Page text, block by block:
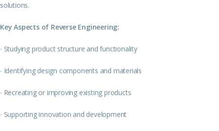
solutions.
Key Aspects of Reverse Engineering:
∙ Studying product structure and functionality
∙ Identifying design components and materials
∙ Recreating or improving existing products
∙ Supporting innovation and development